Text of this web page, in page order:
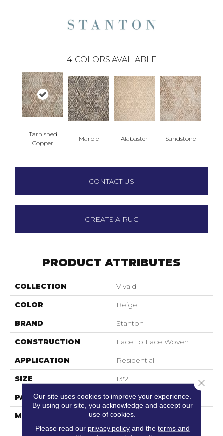
4 COLORS AVAILABLE
Tarnished
Copper
Marble Alabaster Sandstone
CONTACT US
CREATE A RUG
PRODUCT ATTRIBUTES
COLLECTION Vivaldi
COLOR Beige
BRAND Stanton
CONSTRUCTION Face To Face Woven
APPLICATION Residential
SIZE 13'2"
PATTERN REPEAT 39 1/2"W X 31 3/4"L
MATERIAL
60% Royaltron|
Polypropylene / 40%
Our site uses cookies to improve your experience.
By using our site, you acknowledge and accept our
use of cookies.
Please read our privacy policyand the terms and
Close